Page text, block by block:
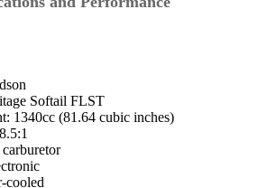
Softail FLST
1340cc (81.64 cubic inches)
cooled